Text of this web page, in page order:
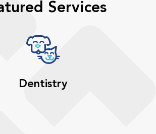
Services
Dentistry